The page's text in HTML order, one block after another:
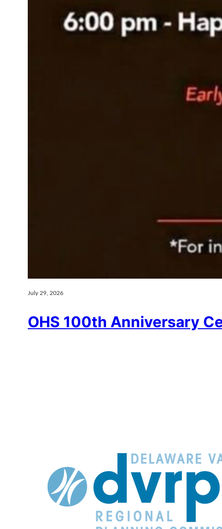
July 29, 2026
OHS 100th Anniversary